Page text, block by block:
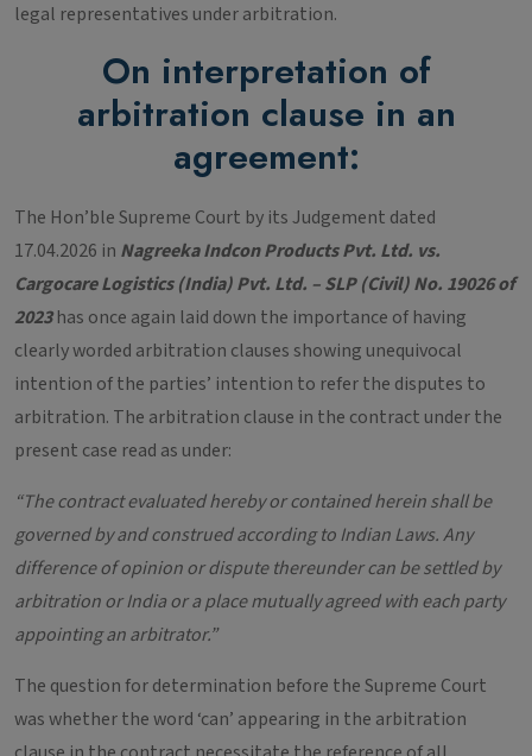
legal representatives under arbitration.
On interpretation of
arbitration clause in an
agreement:
The Hon’ble Supreme Court by its Judgement dated
17.04.2026 in Nagreeka Indcon Products Pvt. Ltd. vs.
Cargocare Logistics (India) Pvt. Ltd. – SLP (Civil) No. 19026 of
2023has once again laid down the importance of having
clearly worded arbitration clauses showing unequivocal
intention of the parties’ intention to refer the disputes to
arbitration. The arbitration clause in the contract under the
present case read as under:
“The contract evaluated hereby or contained herein shall be
governed by and construed according to Indian Laws. Any
difference of opinion or dispute thereunder can be settled by
arbitration or India or a place mutually agreed with each party
appointing an arbitrator.”
The question for determination before the Supreme Court
was whether the word ‘can’ appearing in the arbitration